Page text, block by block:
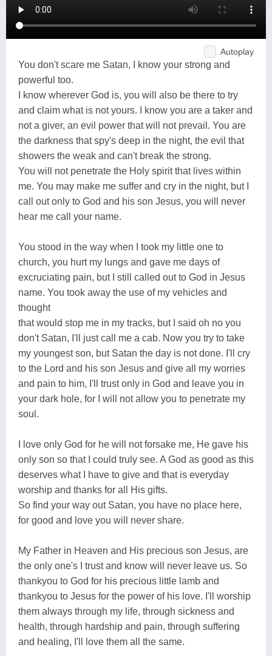
Autoplay
You don't scare me Satan, I know your strong and
powerful too.
I know wherever God is, you will also be there to try
and claim what is not yours. I know you are a taker and
not a giver, an evil power that will not prevail. You are
the darkness that spy's deep in the night, the evil that
showers the weak and can't break the strong.
You will not penetrate the Holy spirit that lives within
me. You may make me suffer and cry in the night, but I
call out only to God and his son Jesus, you will never
hear me call your name.
You stood in the way when I took my little one to
church, you hurt my lungs and gave me days of
excruciating pain, but I still called out to God in Jesus
name. You took away the use of my vehicles and
thought
that would stop me in my tracks, but I said oh no you
don't Satan, I'll just call me a cab. Now you try to take
my youngest son, but Satan the day is not done. I'll cry
to the Lord and his son Jesus and give all my worries
and pain to him, I'll trust only in God and leave you in
your dark hole, for I will not allow you to penetrate my
soul.
I love only God for he will not forsake me, He gave his
only son so that I could truly see. A God as good as this
deserves what I have to give and that is everyday
worship and thanks for all His gifts.
So find your way out Satan, you have no place here,
for good and love you will never share.
My Father in Heaven and His precious son Jesus, are
the only one's I trust and know will never leave us. So
thankyou to God for his precious little lamb and
thankyou to Jesus for the power of his love. I'll worship
them always through my life, through sickness and
health, through hardship and pain, through suffering
and healing, I'll love them all the same.